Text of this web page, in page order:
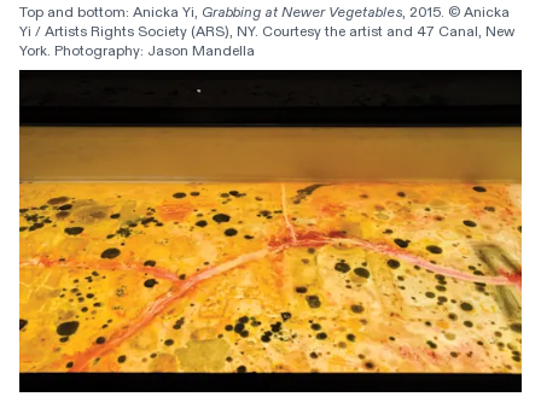
Top and bottom: Anicka Yi, Grabbing at Newer Vegetables , 2015. © Anicka
Yi / Artists Rights Society (ARS), NY. Courtesy the artist and 47 Canal, New
York. Photography: Jason Mandella